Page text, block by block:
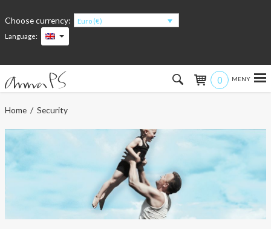
Choose currency:
Euro (€)
Language:
0
Hem
Women
Men
Accessories
Home/ Security